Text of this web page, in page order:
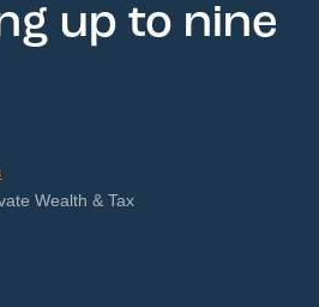
up to nine
Wealth & Tax